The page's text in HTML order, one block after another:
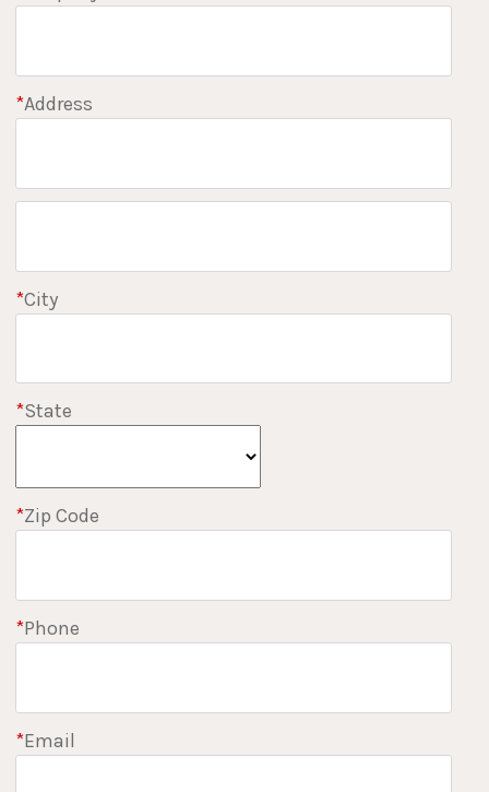
*Address
*City
*State
*Zip Code
*Phone
*Email